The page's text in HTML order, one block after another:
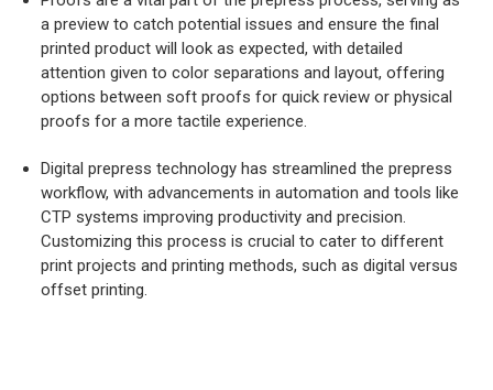
a preview to catch potential issues and ensure the final
printed product will look as expected, with detailed
attention given to color separations and layout, offering
options between soft proofs for quick review or physical
proofs for a more tactile experience.
Digital prepress technology has streamlined the prepress
workflow, with advancements in automation and tools like
CTP systems improving productivity and precision.
Customizing this process is crucial to cater to different
print projects and printing methods, such as digital versus
offset printing.